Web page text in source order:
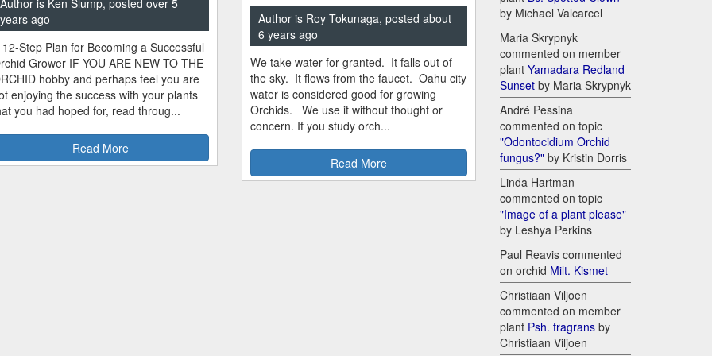
years ago
12-Step Plan for Becoming a Successful
Grower IF YOU ARE NEW TO THE
hobby and perhaps feel you are
enjoying the success with your plants
you had hoped for, read throug...
Read More
Author is Roy Tokunaga, posted about
6 years ago
We take water for granted. It falls out of
the sky. It flows from the faucet. Oahu city
water is considered good for growing
Orchids. We use it without thought or
concern. If you study orch...
Read More
by Michael Valcarcel
Maria Skrypnyk
commented on member
plant Yamadara Redland
Sunset by Maria Skrypnyk
André Pessina
commented on topic
"Odontocidium Orchid
fungus?" by Kristin Dorris
Linda Hartman
commented on topic
"Image of a plant please"
by Leshya Perkins
Paul Reavis commented
on orchid Milt. Kismet
Christiaan Viljoen
commented on member
plant Psh. fragrans by
Christiaan Viljoen